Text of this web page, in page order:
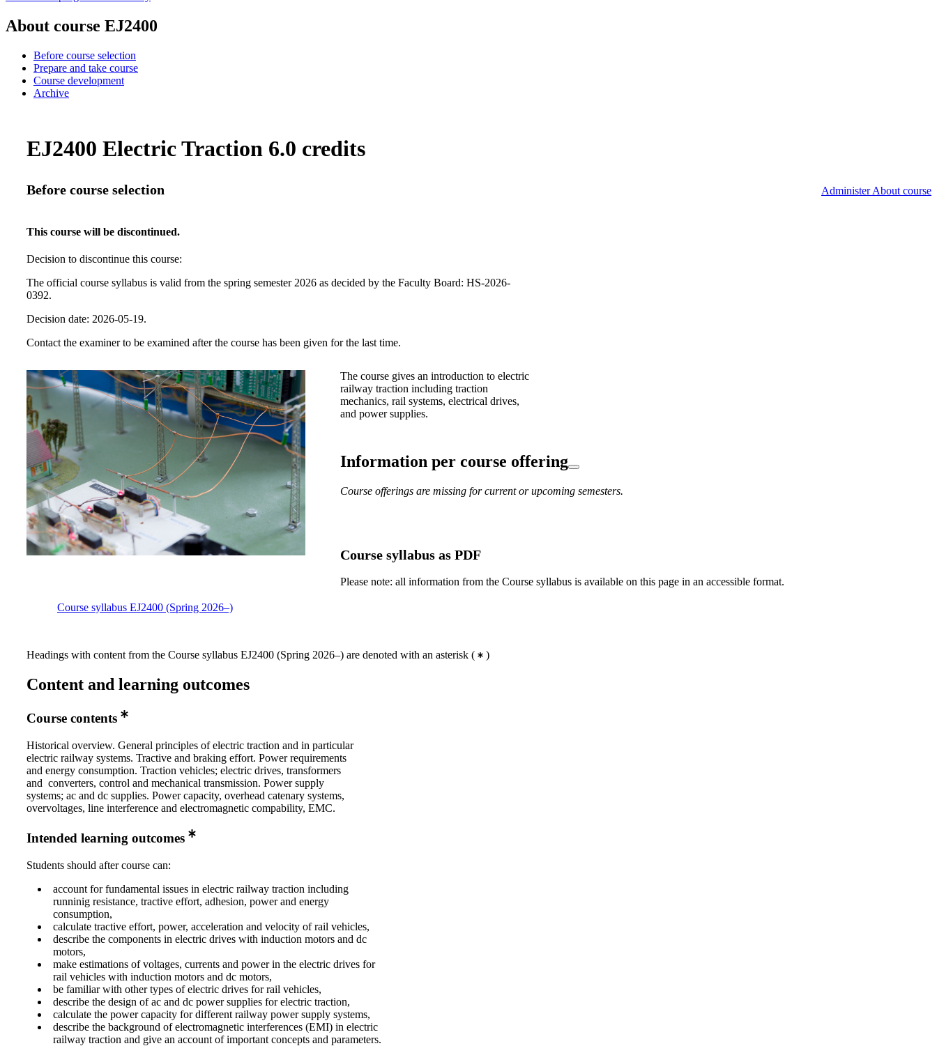
About course EJ2400
Before course selection
Prepare and take course
Course development
Archive
EJ2400 Electric Traction 6.0 credits
Before course selection Administer About course
This course will be discontinued.
Decision to discontinue this course:
The official course syllabus is valid from the spring semester 2026 as decided by the Faculty Board: HS-2026-
0392.
Decision date: 2026-05-19.
Contact the examiner to be examined after the course has been given for the last time.
The course gives an introduction to electric
railway traction including traction
mechanics, rail systems, electrical drives,
and power supplies.
Information per course offering
Course offerings are missing for current or upcoming semesters.
Course syllabus as PDF
Please note: all information from the Course syllabus is available on this page in an accessible format.
Course syllabus EJ2400 (Spring 2026–)
Headings with content from the Course syllabus EJ2400 (Spring 2026–) are denoted with an asterisk ( )
Content and learning outcomes
Course contents
Historical overview. General principles of electric traction and in particular
electric railway systems. Tractive and braking effort. Power requirements
and energy consumption. Traction vehicles; electric drives, transformers
and converters, control and mechanical transmission. Power supply
systems; ac and dc supplies. Power capacity, overhead catenary systems,
overvoltages, line interference and electromagnetic compability, EMC.
Intended learning outcomes
Students should after course can:
account for fundamental issues in electric railway traction including
runninig resistance, tractive effort, adhesion, power and energy
consumption,
calculate tractive effort, power, acceleration and velocity of rail vehicles,
describe the components in electric drives with induction motors and dc
motors,
make estimations of voltages, currents and power in the electric drives for
rail vehicles with induction motors and dc motors,
be familiar with other types of electric drives for rail vehicles,
describe the design of ac and dc power supplies for electric traction,
calculate the power capacity for different railway power supply systems,
describe the background of electromagnetic interferences (EMI) in electric
railway traction and give an account of important concepts and parameters.